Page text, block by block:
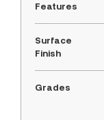
Features
Surface
Finish
Grades